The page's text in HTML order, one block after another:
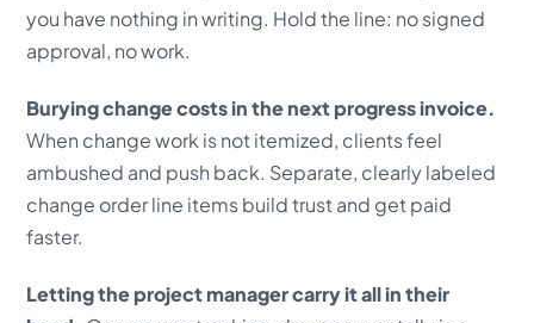
you have nothing in writing. Hold the line: no signed
approval, no work.
Burying change costs in the next progress invoice.
When change work is not itemized, clients feel
ambushed and push back. Separate, clearly labeled
change order line items build trust and get paid
faster.
Letting the project manager carry it all in their